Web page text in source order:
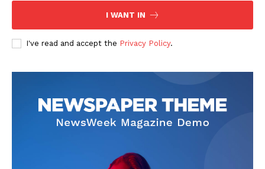
I WANT IN
I've read and accept the Privacy Policy.